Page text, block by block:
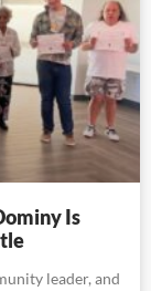
Is
leader, and